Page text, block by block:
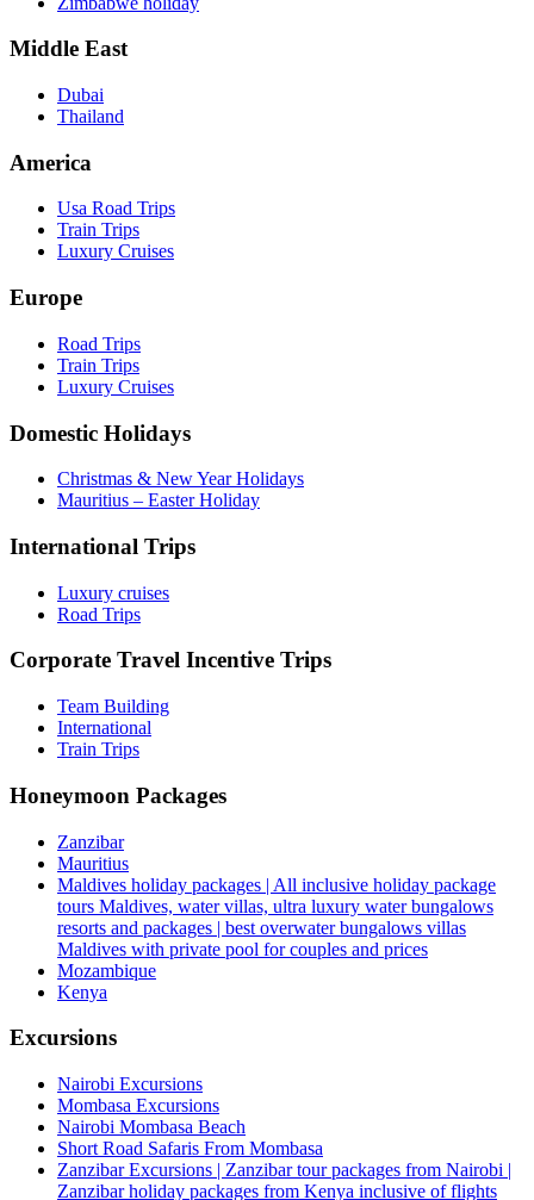
Middle East
Dubai
Thailand
America
Usa Road Trips
Train Trips
Luxury Cruises
Europe
Road Trips
Train Trips
Luxury Cruises
Domestic Holidays
Christmas & New Year Holidays
Mauritius – Easter Holiday
International Trips
Luxury cruises
Road Trips
Corporate Travel Incentive Trips
Team Building
International
Train Trips
Honeymoon Packages
Zanzibar
Mauritius
Maldives holiday packages | All inclusive holiday package
tours Maldives, water villas, ultra luxury water bungalows
resorts and packages | best overwater bungalows villas
Maldives with private pool for couples and prices
Mozambique
Kenya
Excursions
Nairobi Excursions
Mombasa Excursions
Nairobi Mombasa Beach
Short Road Safaris From Mombasa
Zanzibar Excursions | Zanzibar tour packages from Nairobi |
Zanzibar holiday packages from Kenya inclusive of flights